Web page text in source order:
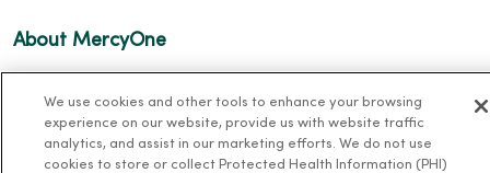
About MercyOne
Leadership
We use cookies and other tools to enhance your browsing
experience on our website, provide us with website traffic
analytics, and assist in our marketing efforts. We do not use
cookies to store or collect Protected Health Information (PHI)